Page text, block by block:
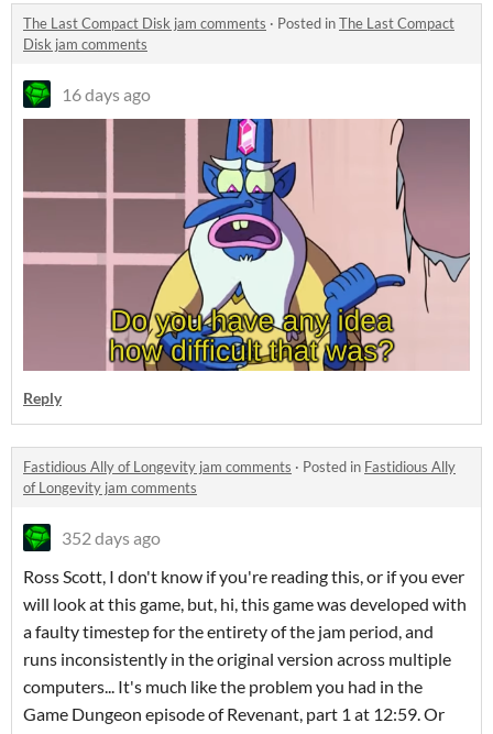
The Last Compact Disk jam comments · Posted inThe Last Compact
Disk jam comments
16 days ago
Reply
Fastidious Ally of Longevity jam comments · Posted in Fastidious Ally
of Longevity jam comments
352 days ago
Ross Scott, I don't know if you're reading this, or if you ever
will look at this game, but, hi, this game was developed with
a faulty timestep for the entirety of the jam period, and
runs inconsistently in the original version across multiple
computers... It's much like the problem you had in the
Game Dungeon episode of Revenant, part 1 at 12:59. Or